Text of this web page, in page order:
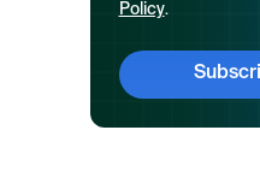
Policy.